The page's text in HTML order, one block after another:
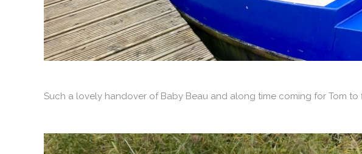
Such a lovely handover of Baby Beau and along time coming for Tom